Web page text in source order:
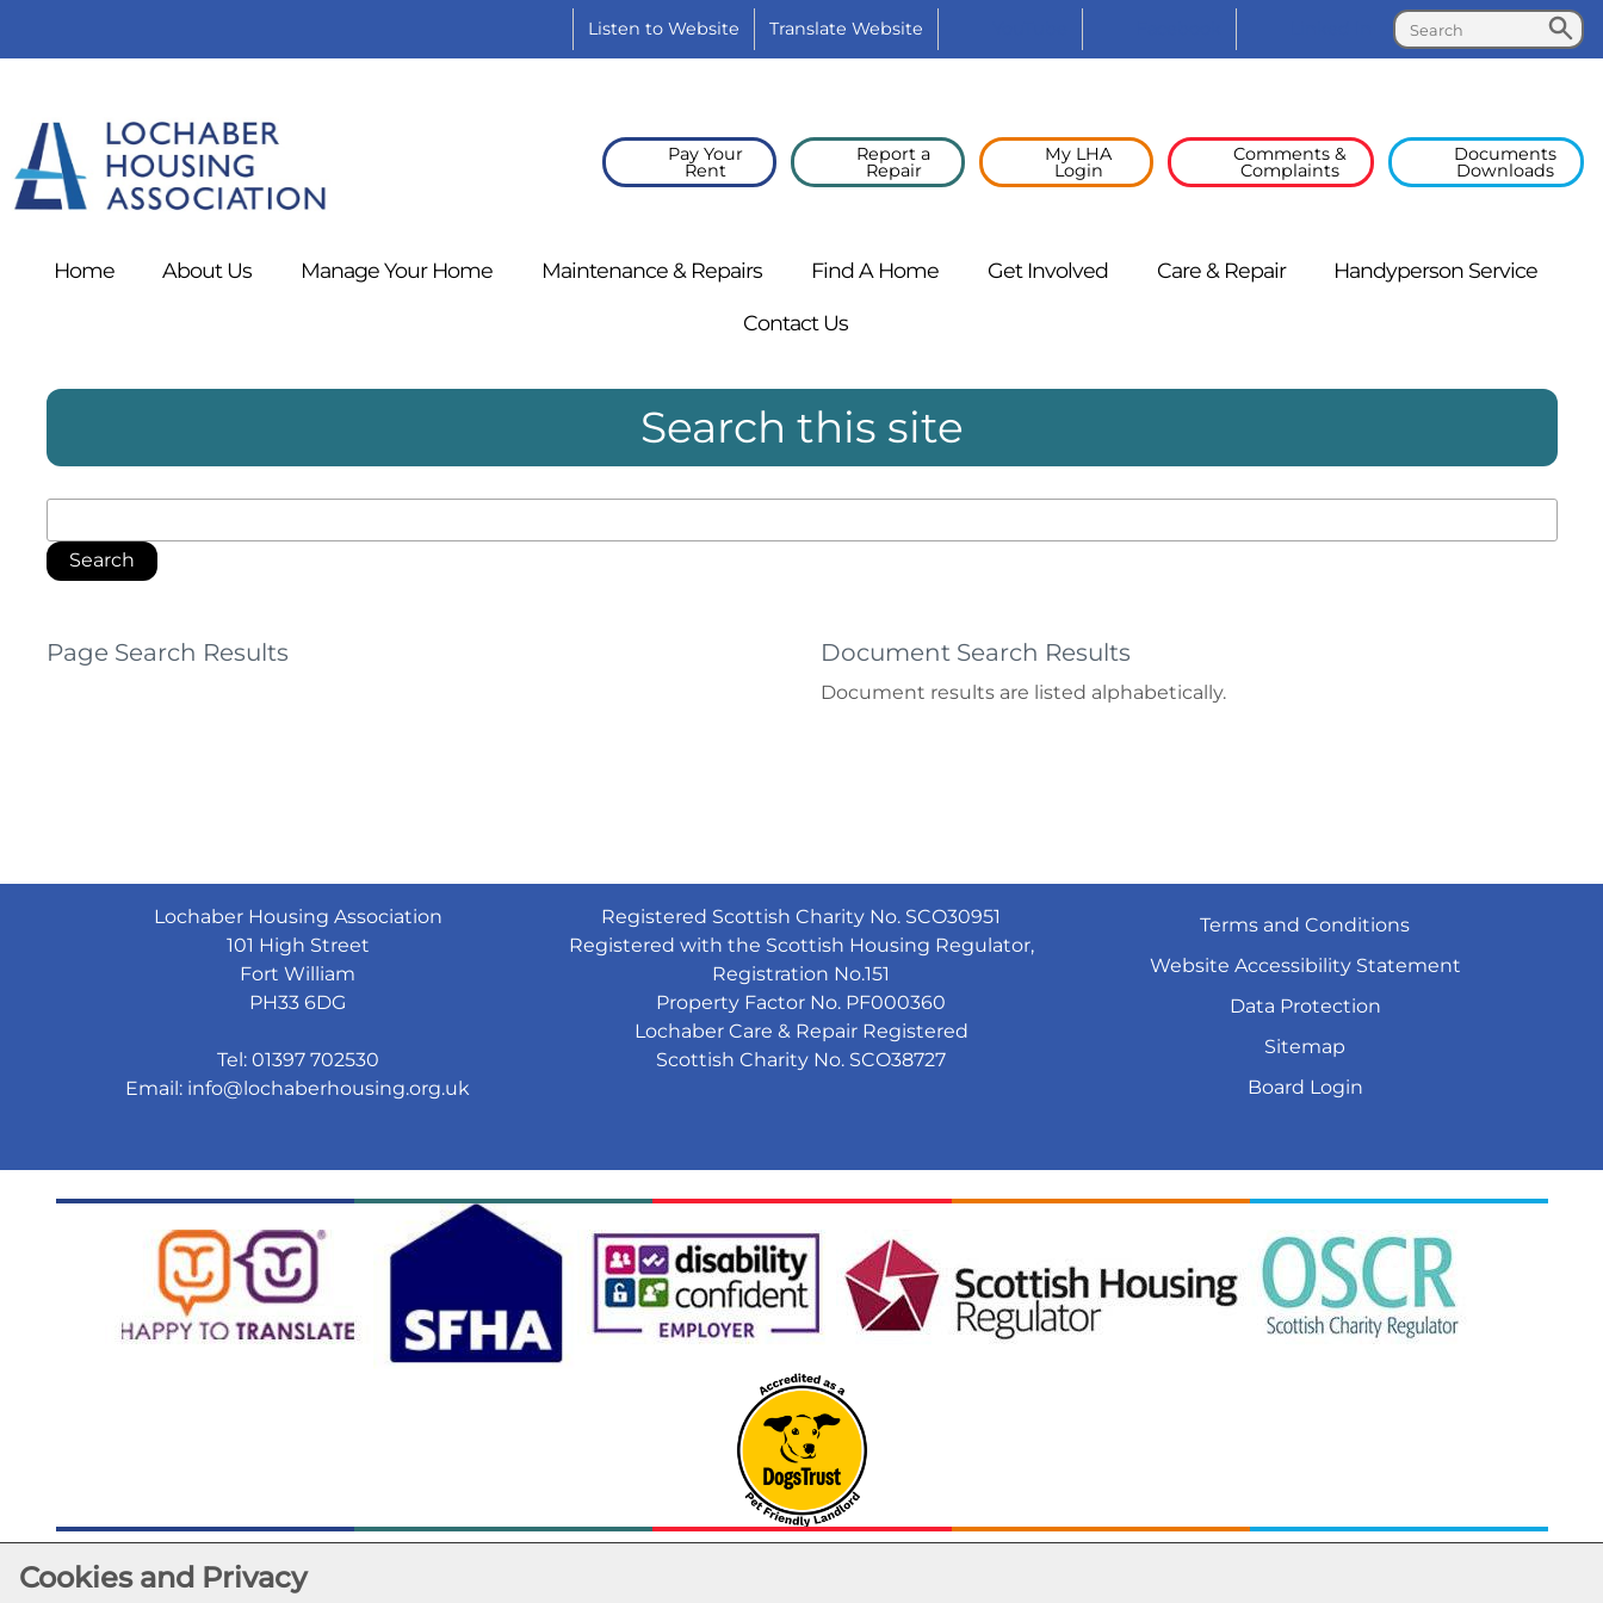
Search
Search
Translate Website
Listen to Website
Pay Your
Rent
Report a
Repair
My LHA
Login
Comments &
Complaints
Documents
Downloads
Home AboutUs Manage Your Home Maintenance & Repairs Find A Home Get Involved Care & Repair Handyperson Service
ContactUs
Search this site
Page Search Results Document Search Results
Document results are listed alphabetically.
Lochaber Housing Association
101 High Street
Fort William
PH33 6DG
Tel: 01397 702530
Email: info@lochaberhousing.org.uk
Registered Scottish Charity No. SCO30951
Registered with the Scottish Housing Regulator,
Registration No.151
Property Factor No. PF000360
Lochaber Care & Repair Registered
Scottish Charity No. SCO38727
Terms andConditions
Website Accessibility Statement
Data Protection
Sitemap
Board Login
Cookies and Privacy